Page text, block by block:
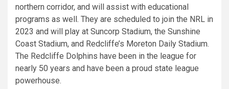
northern corridor, and will assist with educational
programs as well. They are scheduled to join the NRL in
2023 and will play at Suncorp Stadium, the Sunshine
Coast Stadium, and Redcliffe’s Moreton Daily Stadium.
The Redcliffe Dolphins have been in the league for
nearly 50 years and have been a proud state league
powerhouse.